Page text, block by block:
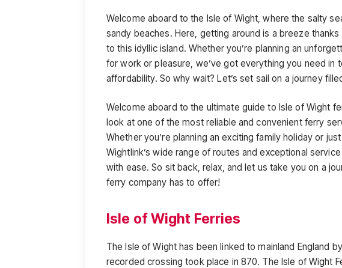
Welcome aboard to the Isle of Wight, where the salty
sandy beaches. Here, getting around is a breeze
to this idyllic island. Whether you’re planning an
for work or pleasure, we’ve got everything you need in
affordability. So why wait? Let’s set sail on a journey
Welcome aboard to the ultimate guide to Isle of Wight
look at one of the most reliable and convenient ferry
Whether you’re planning an exciting family holiday or
Wightlink’s wide range of routes and exceptional
with ease. So sit back, relax, and let us take you on a
ferry company has to offer!
Isle of Wight Ferries
The Isle of Wight has been linked to mainland England
recorded crossing took place in 870. The Isle of Wight